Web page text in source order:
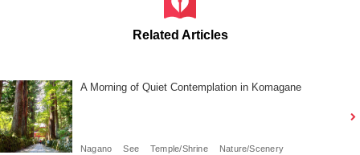
Related Articles
A Morning of Quiet Contemplation in Komagane
Nagano See Temple/Shrine Nature/Scenery